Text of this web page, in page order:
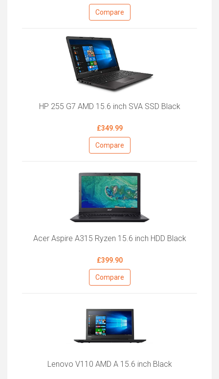
Compare
HP 255 G7 AMD 15.6 inch SVA SSD Black
£349.99
Compare
Acer Aspire A315 Ryzen 15.6 inch HDD Black
£399.90
Compare
Lenovo V110 AMD A 15.6 inch Black